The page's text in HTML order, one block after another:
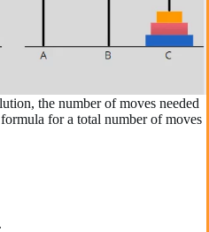
the number of moves needed
for a total number of moves